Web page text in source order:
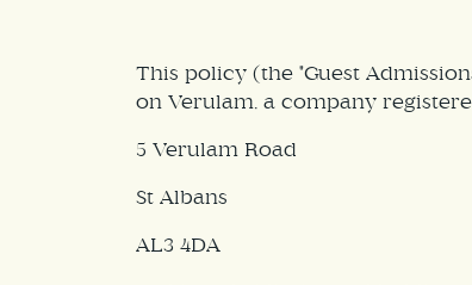
This policy (the "Guest
on Verulam, a company
5 Verulam Road
St Albans
AL3 4DA